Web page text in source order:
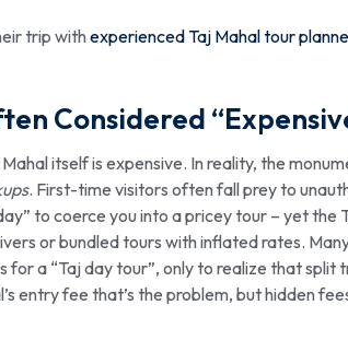
trip withexperienced Taj Mahal tour
Considered
itself is expensive. In reality, the
. First-time visitors often fall prey to
to coerce you into a pricey tour – yet the
or bundled tours with inflated rates.
a “Taj day tour”, only to realize that
entry fee that’s the problem, but hidden